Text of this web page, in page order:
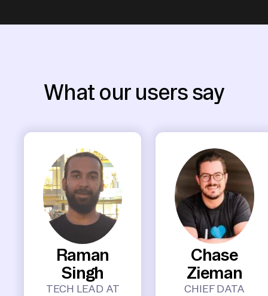
What our users say
Raman
Singh
TECH LEAD AT
Chase
Zieman
CHIEF DATA